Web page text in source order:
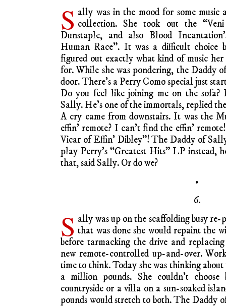
S ally was in the mood for some music
collection. She took out the
Dunstaple, and also Blood
Human Race”. It was a difficult choice
figured out exactly what kind of music her
for. While she was pondering, the Daddy
door. There’s a Perry Como special just
Do you feel like joining me on the sofa?
Sally. He’s one of the immortals, replied
A cry came from downstairs. It was the
effin’ remote? I can’t find the effin’
Vicar of Effin’ Dibley”! The Daddy of
play Perry’s “Greatest Hits” LP instead,
that, said Sally. Or do we?
•
6.
S ally was up on the scaffolding busy
that was done she would repaint the
before tarmacking the drive and
new remote-controlled up-and-over.
time to think. Today she was thinking
a million pounds. She couldn’t
countryside or a villa on a sun-soaked
pounds would stretch to both. The Daddy